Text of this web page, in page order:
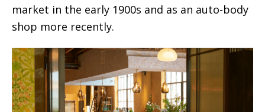
market in the early 1900s and as an auto-body
shop more recently.